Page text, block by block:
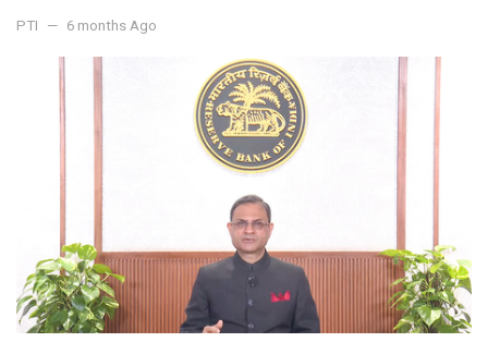
PTI 6 months Ago